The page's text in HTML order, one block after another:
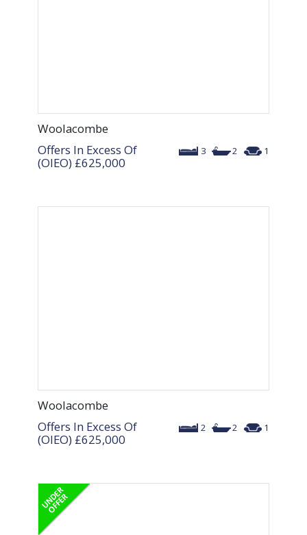
Woolacombe
3 2 1
Offers In Excess Of
(OIEO) £625,000
Woolacombe
2 2 1
Offers In Excess Of
(OIEO) £625,000